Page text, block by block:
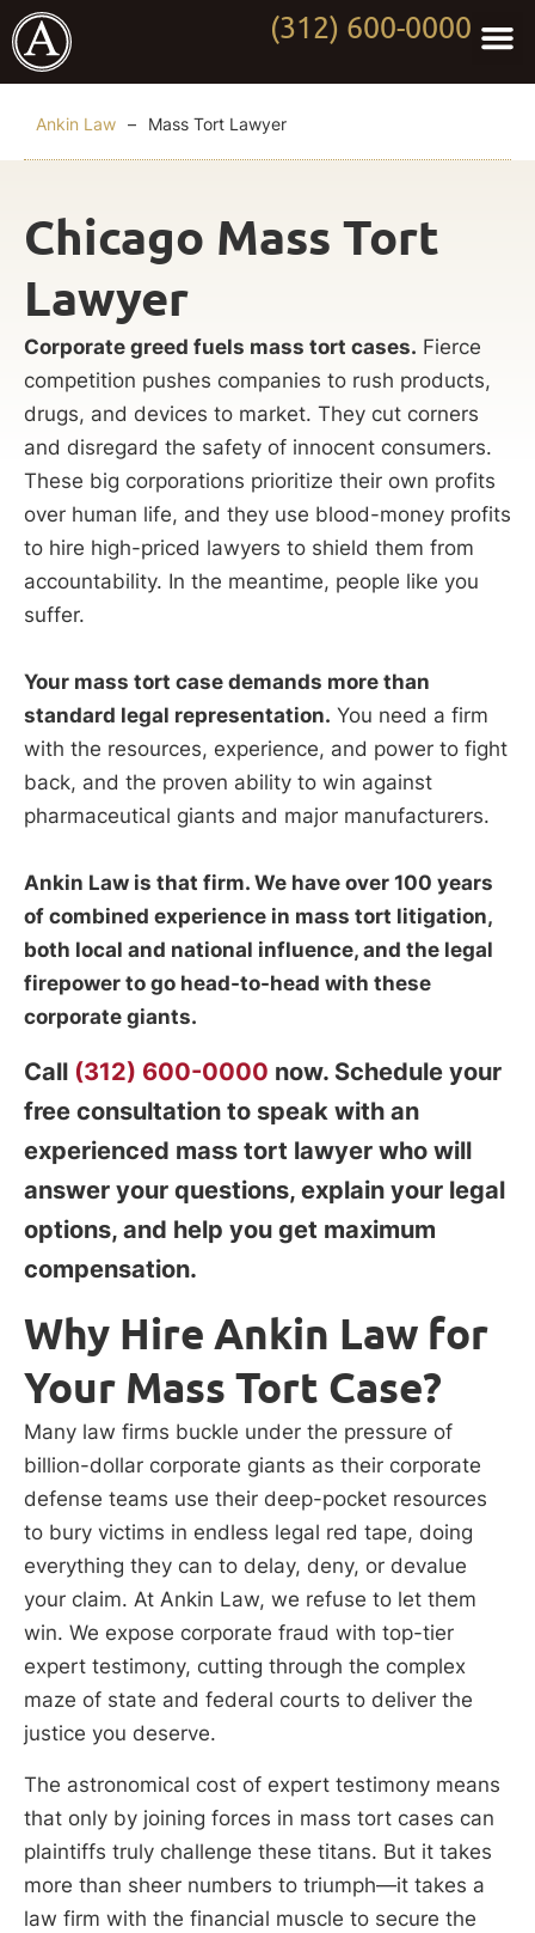
(312) 600-0000
Ankin Law – Mass Tort Lawyer
Chicago Mass Tort
Lawyer
Corporate greed fuels mass tort cases. Fierce
competition pushes companies to rush products,
drugs, and devices to market. They cut corners
and disregard the safety of innocent consumers.
These big corporations prioritize their own profits
over human life, and they use blood-money profits
to hire high-priced lawyers to shield them from
accountability. In the meantime, people like you
suffer.
Your mass tort case demands more than
standard legal representation. You need a firm
with the resources, experience, and power to fight
back, and the proven ability to win against
pharmaceutical giants and major manufacturers.
Ankin Law is that firm. We have over 100 years
of combined experience in mass tort litigation,
both local and national influence, and the legal
firepower to go head-to-head with these
corporate giants.
Call (312) 600-0000 now. Schedule your
free consultation to speak with an
experienced mass tort lawyer who will
answer your questions, explain your legal
options, and help you get maximum
compensation.
Why Hire Ankin Law for
Your Mass Tort Case?
Many law firms buckle under the pressure of
billion-dollar corporate giants as their corporate
defense teams use their deep-pocket resources
to bury victims in endless legal red tape, doing
everything they can to delay, deny, or devalue
your claim. At Ankin Law, we refuse to let them
win. We expose corporate fraud with top-tier
expert testimony, cutting through the complex
maze of state and federal courts to deliver the
justice you deserve.
The astronomical cost of expert testimony means
that only by joining forces in mass tort cases can
plaintiffs truly challenge these titans. But it takes
more than sheer numbers to triumph—it takes a
law firm with the financial muscle to secure the